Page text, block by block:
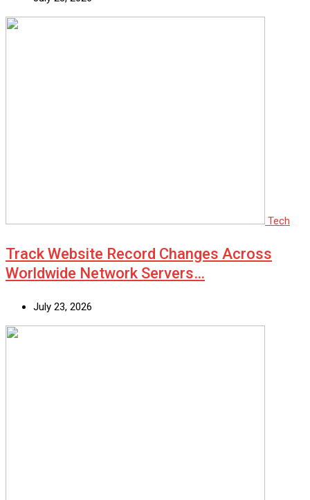
Tech
Track Website Record Changes Across
Worldwide Network Servers…
July 23, 2026